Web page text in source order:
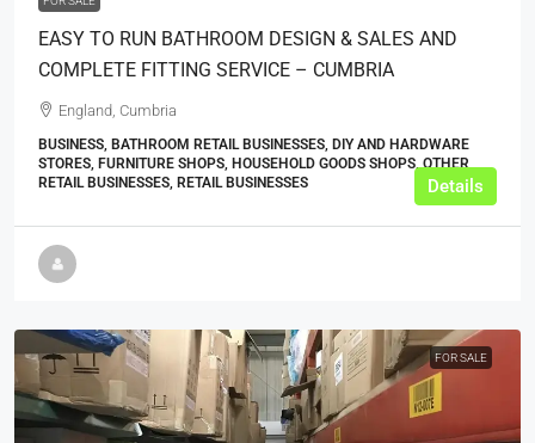
EASY TO RUN BATHROOM DESIGN & SALES AND
COMPLETE FITTING SERVICE – CUMBRIA
England, Cumbria
BUSINESS, BATHROOM RETAIL BUSINESSES, DIY AND HARDWARE
STORES, FURNITURE SHOPS, HOUSEHOLD GOODS SHOPS, OTHER
RETAIL BUSINESSES, RETAIL BUSINESSES
Details
FOR SALE